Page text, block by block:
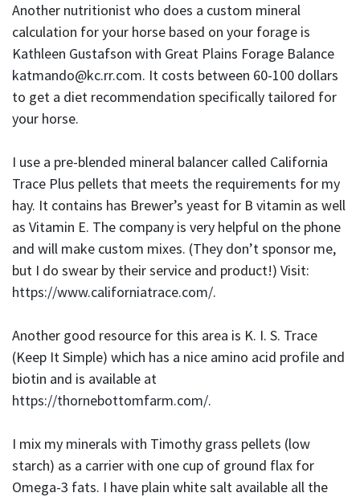
Another nutritionist who does a custom mineral
calculation for your horse based on your forage is
Kathleen Gustafson with Great Plains Forage Balance
katmando@kc.rr.com. It costs between 60-100 dollars
to get a diet recommendation specifically tailored for
your horse.
I use a pre-blended mineral balancer called California
Trace Plus pellets that meets the requirements for my
hay. It contains has Brewer’s yeast for B vitamin as well
as Vitamin E. The company is very helpful on the phone
and will make custom mixes. (They don’t sponsor me,
but I do swear by their service and product!) Visit:
https://www.californiatrace.com/.
Another good resource for this area is K. I. S. Trace
(Keep It Simple) which has a nice amino acid profile and
biotin and is available at
https://thornebottomfarm.com/.
I mix my minerals with Timothy grass pellets (low
starch) as a carrier with one cup of ground flax for
Omega-3 fats. I have plain white salt available all the